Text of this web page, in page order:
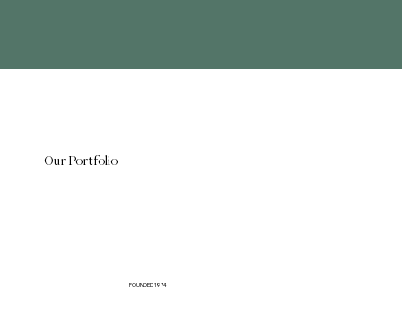
Our Portfolio
FOUNDED 1974